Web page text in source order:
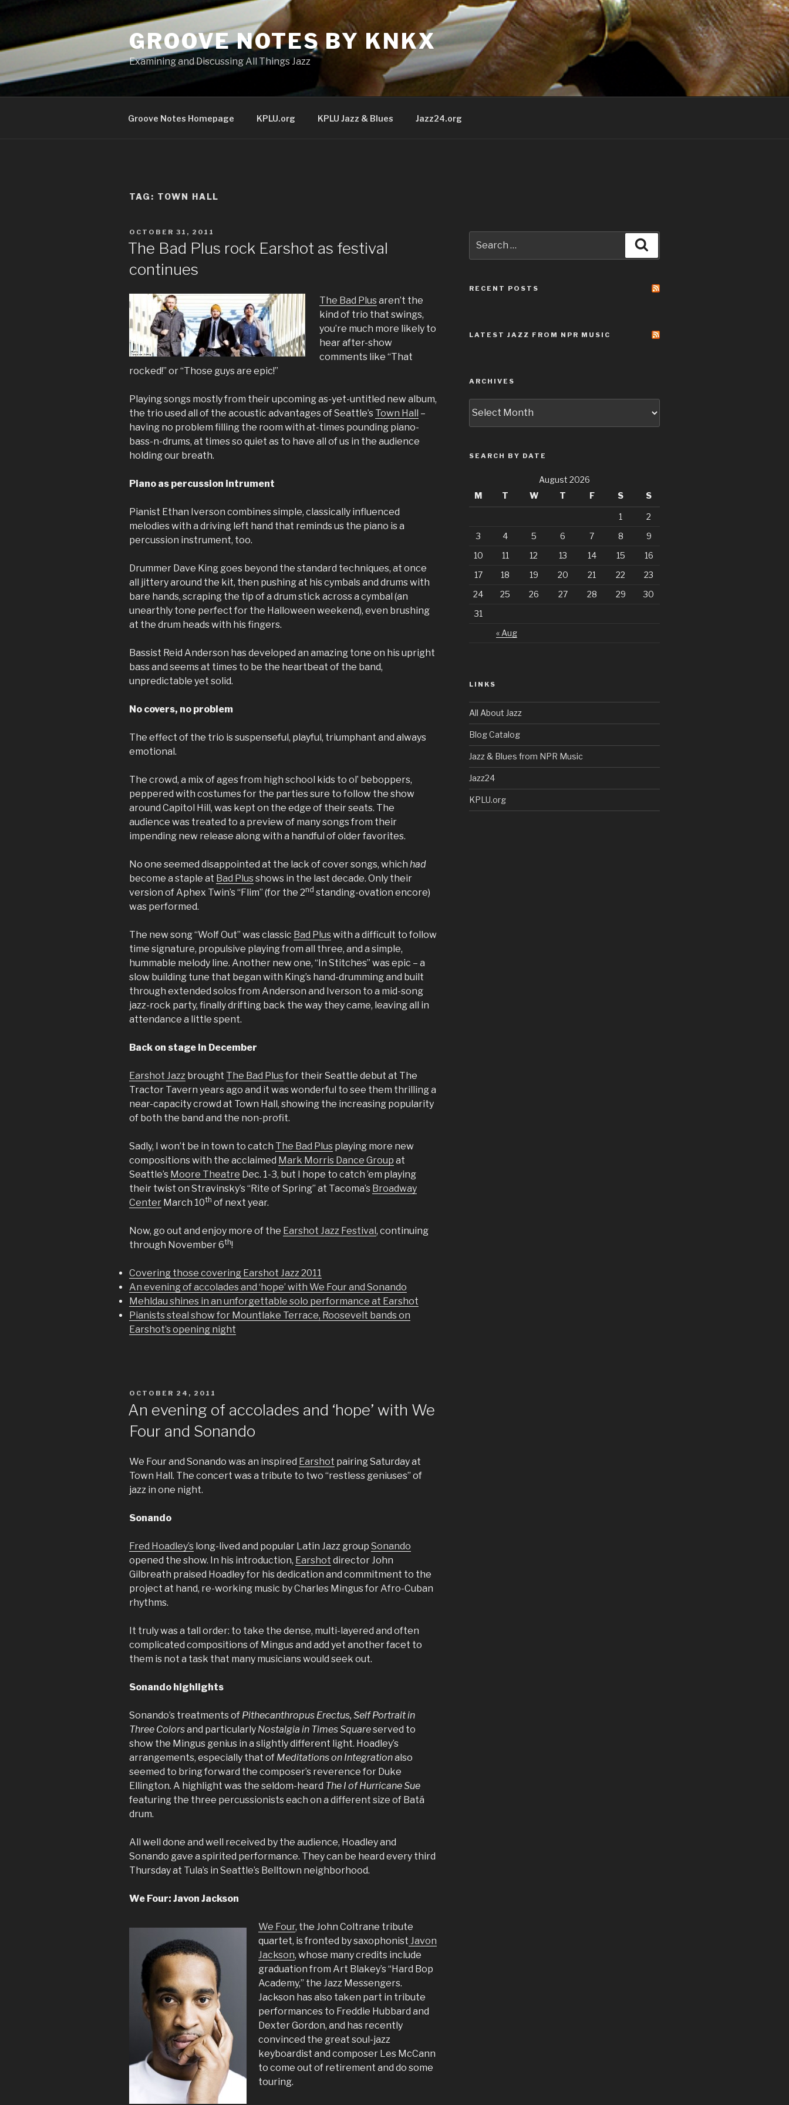
GROOVE NOTES BY KNKX
Examining and Discussing All Things Jazz
Groove Notes Homepage KPLU.org KPLU Jazz & Blues Jazz24.org
TAG: TOWN HALL
POSTED
OCTOBER 31, 2011
The Bad Plus rock Earshot as festival
continues
The Bad Plusaren’t the
kind of trio that swings,
you’re much more likely to
hear after-show
comments like “That
rocked!” or “Those guys are epic!”
Playing songs mostly from their upcoming as-yet-untitled new album,
the trio used all of the acoustic advantages of Seattle’s Town Hall –
having no problem filling the room with at-times pounding piano-
bass-n-drums, at times so quiet as to have all of us in the audience
holding our breath.
Piano as percussion intrument
Pianist Ethan Iverson combines simple, classically influenced
melodies with a driving left hand that reminds us the piano is a
percussion instrument, too.
Drummer Dave King goes beyond the standard techniques, at once
all jittery around the kit, then pushing at his cymbals and drums with
bare hands, scraping the tip of a drum stick across a cymbal (an
unearthly tone perfect for the Halloween weekend), even brushing
at the drum heads with his fingers.
Bassist Reid Anderson has developed an amazing tone on his upright
bass and seems at times to be the heartbeat of the band,
unpredictable yet solid.
No covers, no problem
The effect of the trio is suspenseful, playful, triumphant and always
emotional.
The crowd, a mix of ages from high school kids to ol’ beboppers,
peppered with costumes for the parties sure to follow the show
around Capitol Hill, was kept on the edge of their seats. The
audience was treated to a preview of many songs from their
impending new release along with a handful of older favorites.
No one seemed disappointed at the lack of cover songs, which had
become a staple at Bad Plusshows in the last decade. Only their
version of Aphex Twin’s “Flim” (for the 2nd standing-ovation encore)
was performed.
The new song “Wolf Out” was classic Bad Pluswith a difficult to follow
time signature, propulsive playing from all three, and a simple,
hummable melody line. Another new one, “In Stitches” was epic – a
slow building tune that began with King’s hand-drumming and built
through extended solos from Anderson and Iverson to a mid-song
jazz-rock party, finally drifting back the way they came, leaving all in
attendance a little spent.
Back on stage in December
Earshot Jazz brought The Bad Plusfor their Seattle debut at The
Tractor Tavern years ago and it was wonderful to see them thrilling a
near-capacity crowd at Town Hall, showing the increasing popularity
of both the band and the non-profit.
Sadly, I won’t be in town to catch The Bad Plus playing more new
compositions with the acclaimed Mark Morris Dance Group at
Seattle’s Moore Theatre Dec. 1-3, but I hope to catch ’em playing
their twist on Stravinsky’s “Rite of Spring” at Tacoma’s Broadway
Center March 10th of next year.
Now, go out and enjoy more of the Earshot Jazz Festival, continuing
through November 6th!
Covering those covering Earshot Jazz 2011
An evening of accolades and ‘hope’ with We Four and Sonando
Mehldau shines in an unforgettable solo performance at Earshot
Pianists steal show for Mountlake Terrace, Roosevelt bands on
Earshot’s opening night
POSTED
OCTOBER 24, 2011
An evening of accolades and ‘hope’ with We
Four and Sonando
We Four and Sonando was an inspired Earshot pairing Saturday at
Town Hall. The concert was a tribute to two “restless geniuses” of
jazz in one night.
Sonando
Fred Hoadley’s long-lived and popular Latin Jazz group Sonando
opened the show. In his introduction, Earshot director John
Gilbreath praised Hoadley for his dedication and commitment to the
project at hand, re-working music by Charles Mingus for Afro-Cuban
rhythms.
It truly was a tall order: to take the dense, multi-layered and often
complicated compositions of Mingus and add yet another facet to
them is not a task that many musicians would seek out.
Sonando highlights
Sonando’s treatments of Pithecanthropus Erectus, Self Portrait in
Three Colorsand particularly Nostalgia in Times Squareserved to
show the Mingus genius in a slightly different light. Hoadley’s
arrangements, especially that of Meditations on Integrationalso
seemed to bring forward the composer’s reverence for Duke
Ellington. A highlight was the seldom-heard The I of Hurricane Sue
featuring the three percussionists each on a different size of Batá
drum.
All well done and well received by the audience, Hoadley and
Sonando gave a spirited performance. They can be heard every third
Thursday at Tula’s in Seattle’s Belltown neighborhood.
We Four: Javon Jackson
We Four, the John Coltrane tribute
quartet, is fronted by saxophonist Javon
Jackson, whose many credits include
graduation from Art Blakey’s “Hard Bop
Academy,” the Jazz Messengers.
Jackson has also taken part in tribute
performances to Freddie Hubbard and
Dexter Gordon, and has recently
convinced the great soul-jazz
keyboardist and composer Les McCann
to come out of retirement and do some
touring.
for:
RECENT POSTS
LATEST JAZZ FROM NPR MUSIC
ARCHIVES
SEARCH BY DATE
August 2026
M
T W T F S S
« Aug
1
2
3
4 5 6 7 8
9
10
11 12 13 14 15
16
17
18 19 20 21 22
23
24
25 26 27 28 29
30
31
LINKS
All About Jazz
Blog Catalog
Jazz & Blues from NPR Music
Jazz24
KPLU.org